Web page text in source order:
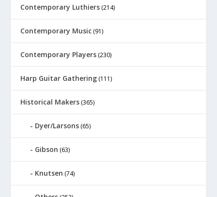
Contemporary Luthiers (214)
Contemporary Music (91)
Contemporary Players (230)
Harp Guitar Gathering (111)
Historical Makers (365)
Dyer/Larsons (65)
Gibson (63)
Knutsen (74)